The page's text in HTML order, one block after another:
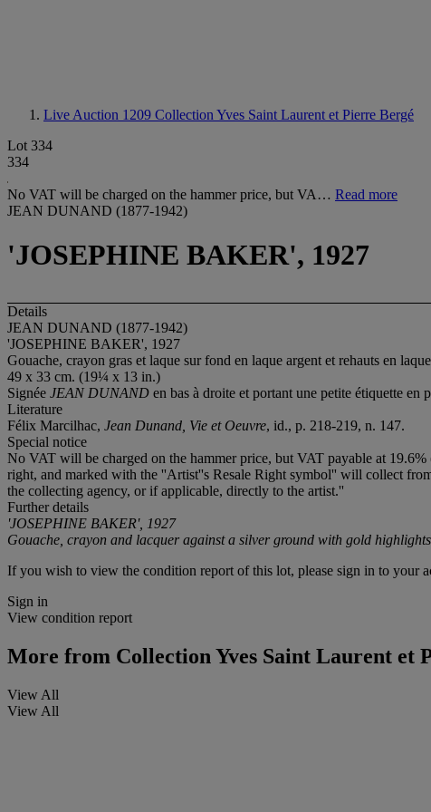
Live Auction 1209 Collection Yves Saint Laurent et Pierre Bergé
Lot 334
334
No VAT will be charged on the hammer price, but VA… Read more
JEAN DUNAND (1877-1942)
'JOSEPHINE BAKER', 1927
Details
JEAN DUNAND (1877-1942)
'JOSEPHINE BAKER', 1927
Gouache, crayon gras et laque sur fond en laque argent et rehauts en
49 x 33 cm. (19¼ x 13 in.)
Signée JEAN DUNAND en bas à droite et portant une petite étiquette en
Literature
Félix Marcilhac, Jean Dunand, Vie et Oeuvre, id., p. 218-219, n. 147.
Special notice
No VAT will be charged on the hammer price, but VAT payable at
right, and marked with the ''Artist''s Resale Right symbol'' will collect
the collecting agency, or if applicable, directly to the artist.''
Further details
'JOSEPHINE BAKER', 1927
Gouache, crayon and lacquer against a silver ground with gold highlights
If you wish to view the condition report of this lot, please sign in to your
Sign in
View condition report
More from Collection Yves Saint Laurent et
View All
View All